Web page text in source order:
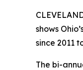
shows
since 2011
The bi-